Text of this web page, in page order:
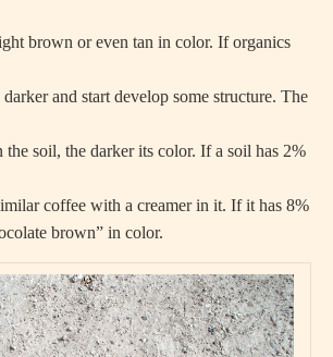
brown or even tan in color. If organics
and start develop some structure. The
the soil, the darker its color. If a soil has 2%
coffee with a creamer in it. If it has 8%
brown” in color.